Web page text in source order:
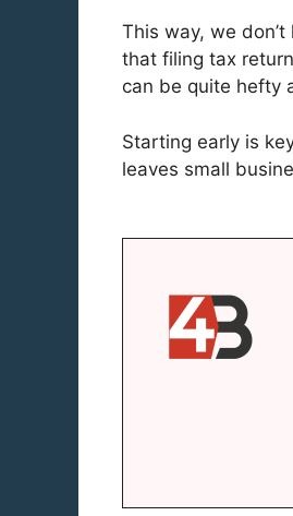
This way, we
that filing tax
can be quite hefty
Starting early is
leaves small